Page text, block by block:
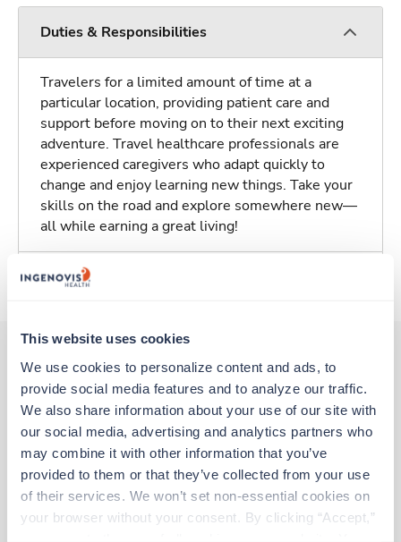
This website uses cookies
We use cookies to personalize content and ads, to
provide social media features and to analyze our traffic.
We also share information about your use of our site with
our social media, advertising and analytics partners who
may combine it with other information that you’ve
provided to them or that they’ve collected from your use
of their services. We won’t set non-essential cookies on
your browser without your consent. By clicking “Accept,”
Duties & Responsibilities
Travelers for a limited amount of time at a
particular location, providing patient care and
support before moving on to their next exciting
adventure. Travel healthcare professionals are
experienced caregivers who adapt quickly to
change and enjoy learning new things. Take your
skills on the road and explore somewhere new—
all while earning a great living!
About Trustaff
Other jobs that might interest you
Travel
Interventional Radiology Tech
Milwaukee,Wisconsin
$3,257/wk est. pay package